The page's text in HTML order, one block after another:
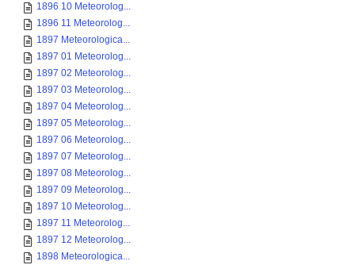
1896 10 Meteorolog...
1896 11 Meteorolog...
1897 Meteorologica...
1897 01 Meteorolog...
1897 02 Meteorolog...
1897 03 Meteorolog...
1897 04 Meteorolog...
1897 05 Meteorolog...
1897 06 Meteorolog...
1897 07 Meteorolog...
1897 08 Meteorolog...
1897 09 Meteorolog...
1897 10 Meteorolog...
1897 11 Meteorolog...
1897 12 Meteorolog...
1898 Meteorologica...